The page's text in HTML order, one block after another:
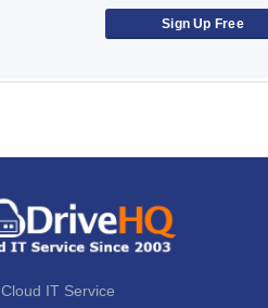
Sign Up Free
Cloud IT Service